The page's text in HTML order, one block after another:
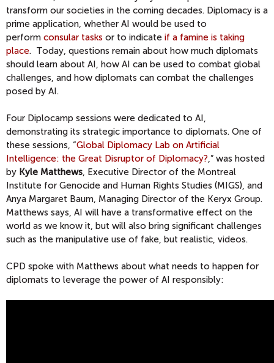
transform our societies in the coming decades. Diplomacy is a
prime application, whether AI would be used to
perform consular tasks or to indicate if a famine is taking
place. Today, questions remain about how much diplomats
should learn about AI, how AI can be used to combat global
challenges, and how diplomats can combat the challenges
posed by AI.
Four Diplocamp sessions were dedicated to AI,
demonstrating its strategic importance to diplomats. One of
these sessions, “Global Diplomacy Lab on Artificial
Intelligence: the Great Disruptor of Diplomacy?,” was hosted
by Kyle Matthews, Executive Director of the Montreal
Institute for Genocide and Human Rights Studies (MIGS), and
Anya Margaret Baum, Managing Director of the Keryx Group.
Matthews says, AI will have a transformative effect on the
world as we know it, but will also bring significant challenges
such as the manipulative use of fake, but realistic, videos.
CPD spoke with Matthews about what needs to happen for
diplomats to leverage the power of AI responsibly: